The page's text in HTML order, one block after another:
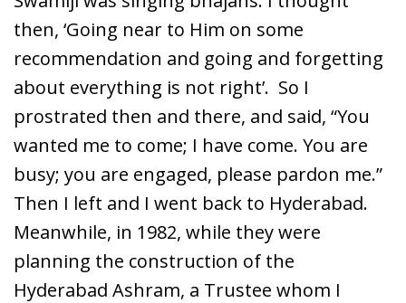
then, ‘Going near to Him on some
recommendation and going and forgetting
about everything is not right’. So I
prostrated then and there, and said, “You
wanted me to come; I have come. You are
busy; you are engaged, please pardon me.”
Then I left and I went back to Hyderabad.
Meanwhile, in 1982, while they were
planning the construction of the
Hyderabad Ashram, a Trustee whom I